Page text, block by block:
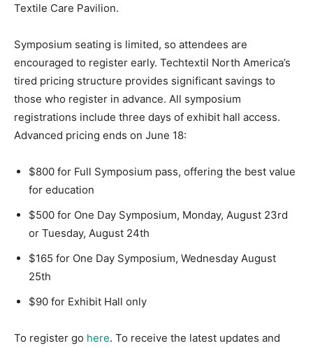
Textile Care Pavilion.
Symposium seating is limited, so attendees are
encouraged to register early. Techtextil North America’s
tired pricing structure provides significant savings to
those who register in advance. All symposium
registrations include three days of exhibit hall access.
Advanced pricing ends on June 18:
$800 for Full Symposium pass, offering the best value
for education
$500 for One Day Symposium, Monday, August 23rd
or Tuesday, August 24th
$165 for One Day Symposium, Wednesday August
25th
$90 for Exhibit Hall only
To register go here. To receive the latest updates and